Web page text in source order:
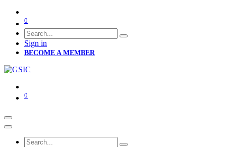
0
Sign in
BECOME A MEMBER
0